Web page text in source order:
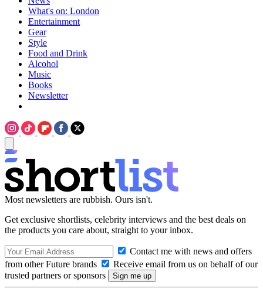
What's on: London
Entertainment
Gear
Style
Food and Drink
Alcohol
Music
Books
Newsletter
Most newsletters are rubbish. Ours isn't.
Get exclusive shortlists, celebrity interviews and the best deals on
the products you care about, straight to your inbox.
Contact me with news and offers
from other Future brands
Receive email from us on behalf of our
trusted partners or sponsors